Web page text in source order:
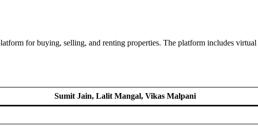
for buying, selling, and renting properties. The platform includes
Sumit Jain, Lalit Mangal, Vikas Malpani